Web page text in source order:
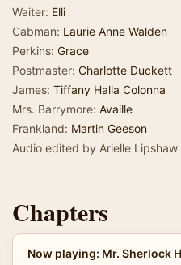
Waiter: Elli
Cabman: Laurie Anne Walden
Perkins: Grace
Postmaster: Charlotte Duckett
James: Tiffany Halla Colonna
Mrs. Barrymore: Availle
Frankland: Martin Geeson
Audio edited by Arielle Lipshaw
Chapters
Now playing: Mr. Sherlock